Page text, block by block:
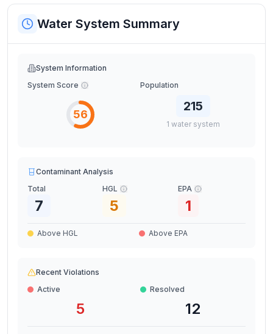
Water System Summary
System Information
System Score
56
Population
215
1 water system
Contaminant Analysis
Total
7
HGL
5
EPA
1
Above HGL Above EPA
Recent Violations
Active
5
Resolved
12